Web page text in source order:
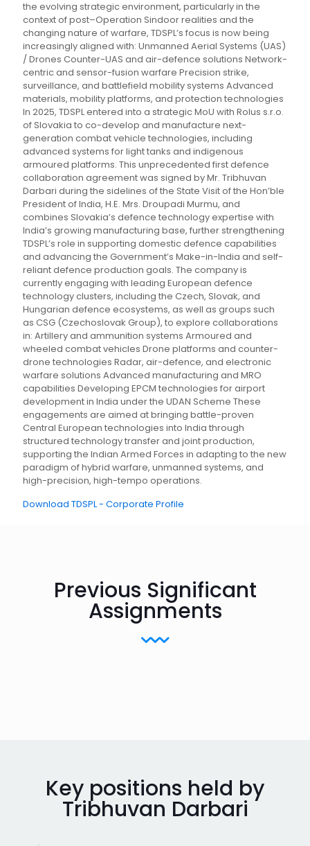
the evolving strategic environment, particularly in the
context of post–Operation Sindoor realities and the
changing nature of warfare, TDSPL’s focus is now being
increasingly aligned with: Unmanned Aerial Systems (UAS)
/ Drones Counter-UAS and air-defence solutions Network-
centric and sensor-fusion warfare Precision strike,
surveillance, and battlefield mobility systems Advanced
materials, mobility platforms, and protection technologies
In 2025, TDSPL entered into a strategic MoU with Rolus s.r.o.
of Slovakia to co-develop and manufacture next-
generation combat vehicle technologies, including
advanced systems for light tanks and indigenous
armoured platforms. This unprecedented first defence
collaboration agreement was signed by Mr. Tribhuvan
Darbari during the sidelines of the State Visit of the Hon’ble
President of India, H.E. Mrs. Droupadi Murmu, and
combines Slovakia’s defence technology expertise with
India’s growing manufacturing base, further strengthening
TDSPL’s role in supporting domestic defence capabilities
and advancing the Government’s Make-in-India and self-
reliant defence production goals. The company is
currently engaging with leading European defence
technology clusters, including the Czech, Slovak, and
Hungarian defence ecosystems, as well as groups such
as CSG (Czechoslovak Group), to explore collaborations
in: Artillery and ammunition systems Armoured and
wheeled combat vehicles Drone platforms and counter-
drone technologies Radar, air-defence, and electronic
warfare solutions Advanced manufacturing and MRO
capabilities Developing EPCM technologies for airport
development in India under the UDAN Scheme These
engagements are aimed at bringing battle-proven
Central European technologies into India through
structured technology transfer and joint production,
supporting the Indian Armed Forces in adapting to the new
paradigm of hybrid warfare, unmanned systems, and
high-precision, high-tempo operations.
Download TDSPL - Corporate Profile
Previous Significant
Assignments
Key positions held by
Tribhuvan Darbari